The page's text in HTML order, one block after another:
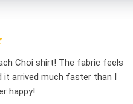
Choi shirt! The fabric feels
it arrived much faster than I
happy!